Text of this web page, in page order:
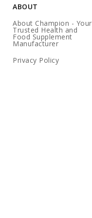
ABOUT
About Champion - Your
Trusted Health and
Food Supplement
Manufacturer
Privacy Policy